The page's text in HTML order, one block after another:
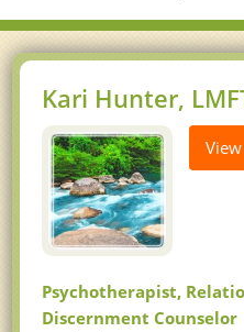
Kari Hunter,
Psychotherapist,
Discernment Counselor